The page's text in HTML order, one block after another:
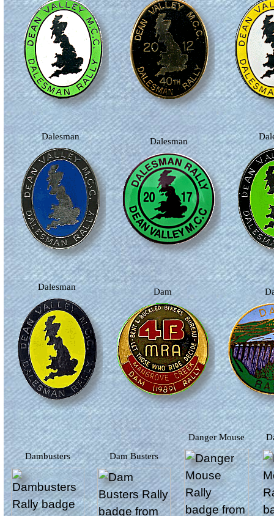
Dalesman Dalesman
Dalesman Dam
Dambusters Dam Busters
Danger Mouse